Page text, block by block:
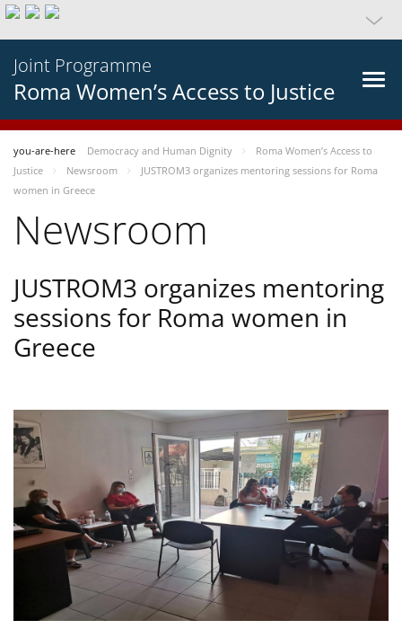
Joint Programme
Roma Women’s Access to Justice
you-are-here Democracy and Human Dignity
Roma Women’s Access to
Justice
Newsroom
JUSTROM3 organizes mentoring sessions for Roma
women in Greece
Newsroom
JUSTROM3 organizes mentoring
sessions for Roma women in
Greece